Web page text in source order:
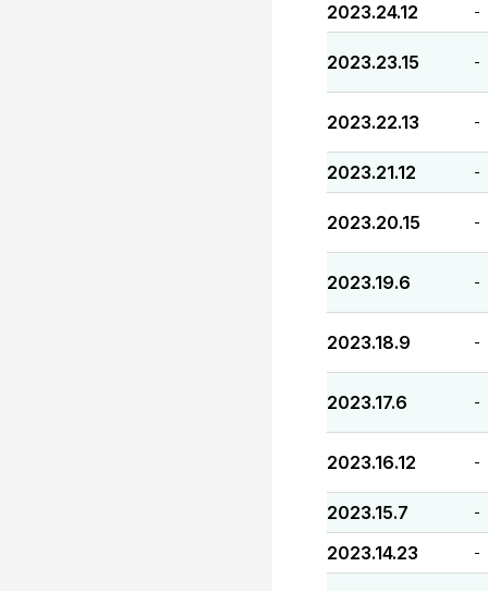
2023.24.12 -
2023.23.15 -
2023.22.13 -
2023.21.12 -
2023.20.15 -
2023.19.6 -
2023.18.9 -
2023.17.6 -
2023.16.12 -
2023.15.7 -
2023.14.23 -